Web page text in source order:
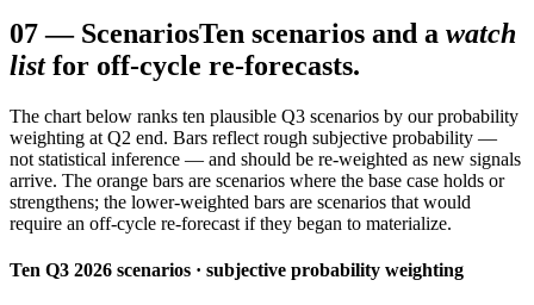
07— ScenariosTen scenarios and a watch
list for off-cycle re-forecasts.
The chart below ranks ten plausible Q3 scenarios by our probability
weighting at Q2 end. Bars reflect rough subjective probability —
not statistical inference — and should be re-weighted as new signals
arrive. The orange bars are scenarios where the base case holds or
strengthens; the lower-weighted bars are scenarios that would
require an off-cycle re-forecast if they began to materialize.
Ten Q3 2026 scenarios · subjective probability weighting